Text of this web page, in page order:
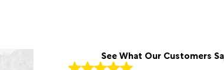
See What Our Customers